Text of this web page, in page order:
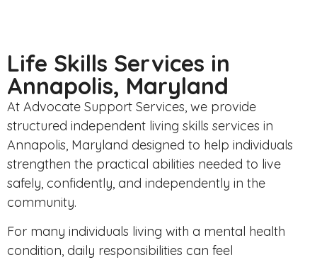
Life Skills Services in
Annapolis, Maryland
At Advocate Support Services, we provide
structured independent living skills services in
Annapolis, Maryland designed to help individuals
strengthen the practical abilities needed to live
safely, confidently, and independently in the
community.
For many individuals living with a mental health
condition, daily responsibilities can feel